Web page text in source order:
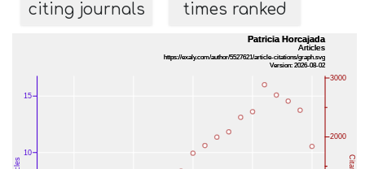
citing journals times ranked